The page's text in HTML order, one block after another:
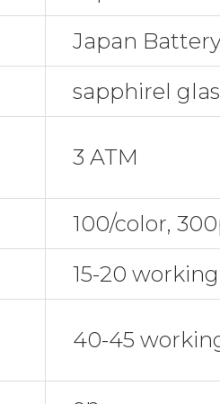
Japan
sapphirel
3 ATM
100/color,
15-20
40-45